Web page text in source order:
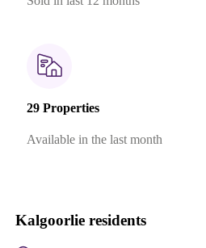
29 Properties
Available in the last month
Kalgoorlie residents